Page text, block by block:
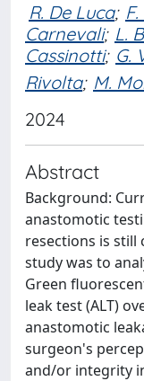
R. De Luca;
Carnevali; L.
Cassinotti; G.
Rivolta; M.
2024
Abstract
Background:
anastomotic
resections is still
study was to
Green
leak test (ALT)
anastomotic
surgeon's
and/or integrity